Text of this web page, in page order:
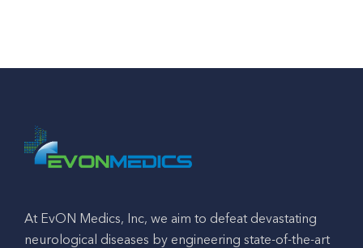
At EvON Medics, Inc, we aim to defeat devastating
neurological diseases by engineering state-of-the-art